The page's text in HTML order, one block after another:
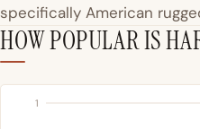
specifically American
HOW POPULAR IS
1